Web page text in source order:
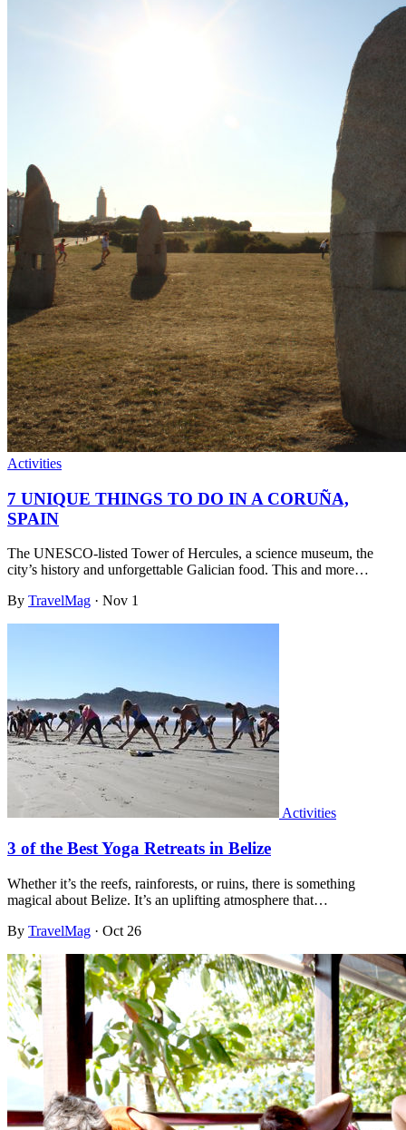
Activities
7 UNIQUE THINGS TO DO IN A CORUÑA,
SPAIN
The UNESCO-listed Tower of Hercules, a science museum, the
city’s history and unforgettable Galician food. This and more…
By TravelMag · Nov 1
Activities
3 of the Best Yoga Retreats in Belize
Whether it’s the reefs, rainforests, or ruins, there is something
magical about Belize. It’s an uplifting atmosphere that…
By TravelMag · Oct 26